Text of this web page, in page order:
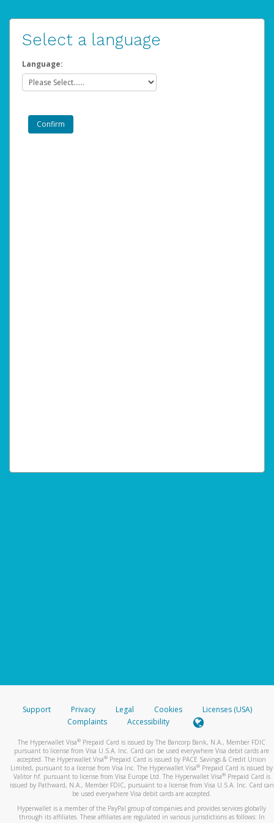
Select a language
Language:
Support Privacy Legal Cookies
Licenses (USA)
Complaints
Accessibility
The Hyperwallet Visa® Prepaid Card is issued by The Bancorp Bank, N.A., Member FDIC
pursuant to license from Visa U.S.A. Inc. Card can be used everywhere Visa debit cards are
accepted. The Hyperwallet Visa® Prepaid Card is issued by PACE Savings & Credit Union
Limited, pursuant to a license from Visa Inc. The Hyperwallet Visa® Prepaid Card is issued by
Valitor hf. pursuant to license from Visa Europe Ltd. The Hyperwallet Visa®Prepaid Card is
issued by Pathward, N.A., Member FDIC, pursuant to a license from Visa U.S.A. Inc. Card can
be used everywhere Visa debit cards are accepted.
Hyperwallet is a member of the PayPal group of companies and provides services globally
through its affiliates. These affiliates are regulated in various jurisdictions as follows: In